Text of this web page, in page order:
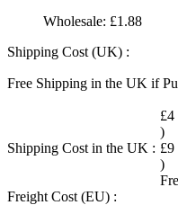
Wholesale: £1.88
Shipping Cost (UK) :
Free Shipping in the UK if
Shipping Cost in the UK :
£4
)
£9
)
Freight Cost (EU) :